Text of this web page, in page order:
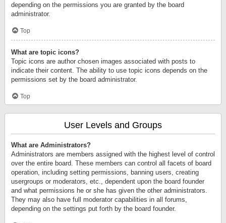
depending on the permissions you are granted by the board
administrator.
Top
What are topic icons?
Topic icons are author chosen images associated with posts to
indicate their content. The ability to use topic icons depends on the
permissions set by the board administrator.
Top
User Levels and Groups
What are Administrators?
Administrators are members assigned with the highest level of control
over the entire board. These members can control all facets of board
operation, including setting permissions, banning users, creating
usergroups or moderators, etc., dependent upon the board founder
and what permissions he or she has given the other administrators.
They may also have full moderator capabilities in all forums,
depending on the settings put forth by the board founder.